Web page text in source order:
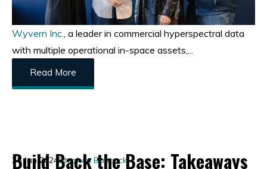
Wyvern Inc., a leader in commercial hyperspectral data
with multiple operational in-space assets,...
Read More
Build Back the Base: Takeaways
25 Jan 2024 Stephen Babcock